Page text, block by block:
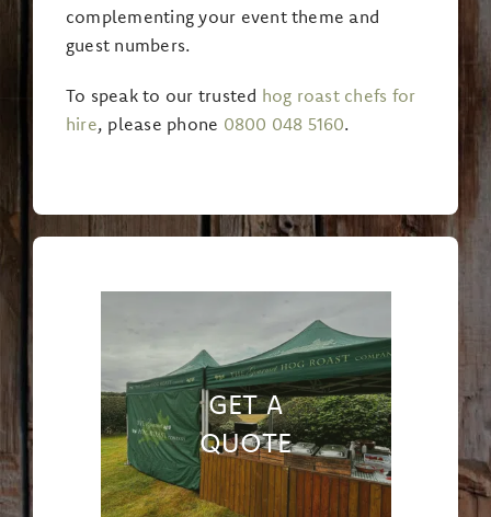
complementing your event theme and
guest numbers.
To speak to our trusted hog roast chefs for
hire, please phone 0800 048 5160.
GET A
QUOTE